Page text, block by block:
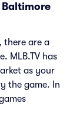
Baltimore
there are a
MLB.TV has
as your
the game. In